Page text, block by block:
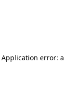
Application error: a